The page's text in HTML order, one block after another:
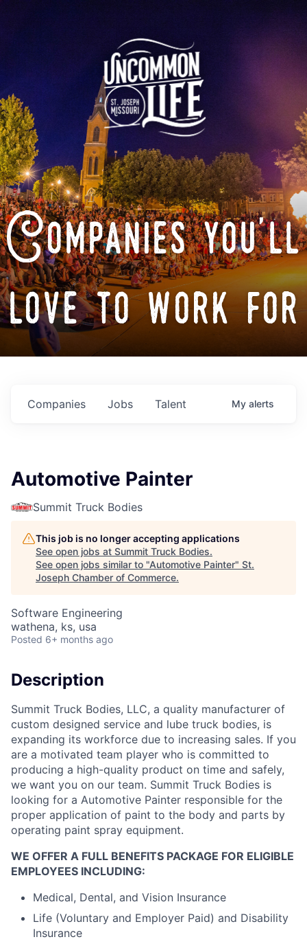
Companies you'll
love to work for
Jobs
Companies Talent My alerts
Automotive Painter
Summit Truck Bodies
This job is no longer accepting applications
See open jobs at Summit Truck Bodies.
See open jobs similar to "Automotive Painter" St.
Joseph Chamber of Commerce.
Software Engineering
wathena, ks, usa
Posted 6+ months ago
Description
Summit Truck Bodies, LLC, a quality manufacturer of
custom designed service and lube truck bodies, is
expanding its workforce due to increasing sales. If you
are a motivated team player who is committed to
producing a high-quality product on time and safely,
we want you on our team. Summit Truck Bodies is
looking for a Automotive Painter responsible for the
proper application of paint to the body and parts by
operating paint spray equipment.
WE OFFER A FULL BENEFITS PACKAGE FOR ELIGIBLE
EMPLOYEES INCLUDING:
Medical, Dental, and Vision Insurance
Life (Voluntary and Employer Paid) and Disability
Insurance